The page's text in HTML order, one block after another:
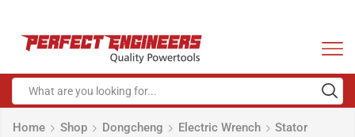
Home Shop Dongcheng Electric Wrench Stator